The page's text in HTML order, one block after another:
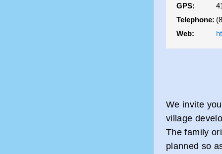
GPS:
Telephone:
Web:
We invite
village
The family
planned so